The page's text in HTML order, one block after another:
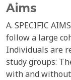
Aims
A. SPECIFIC
follow a large
Individuals are
study groups:
with and without